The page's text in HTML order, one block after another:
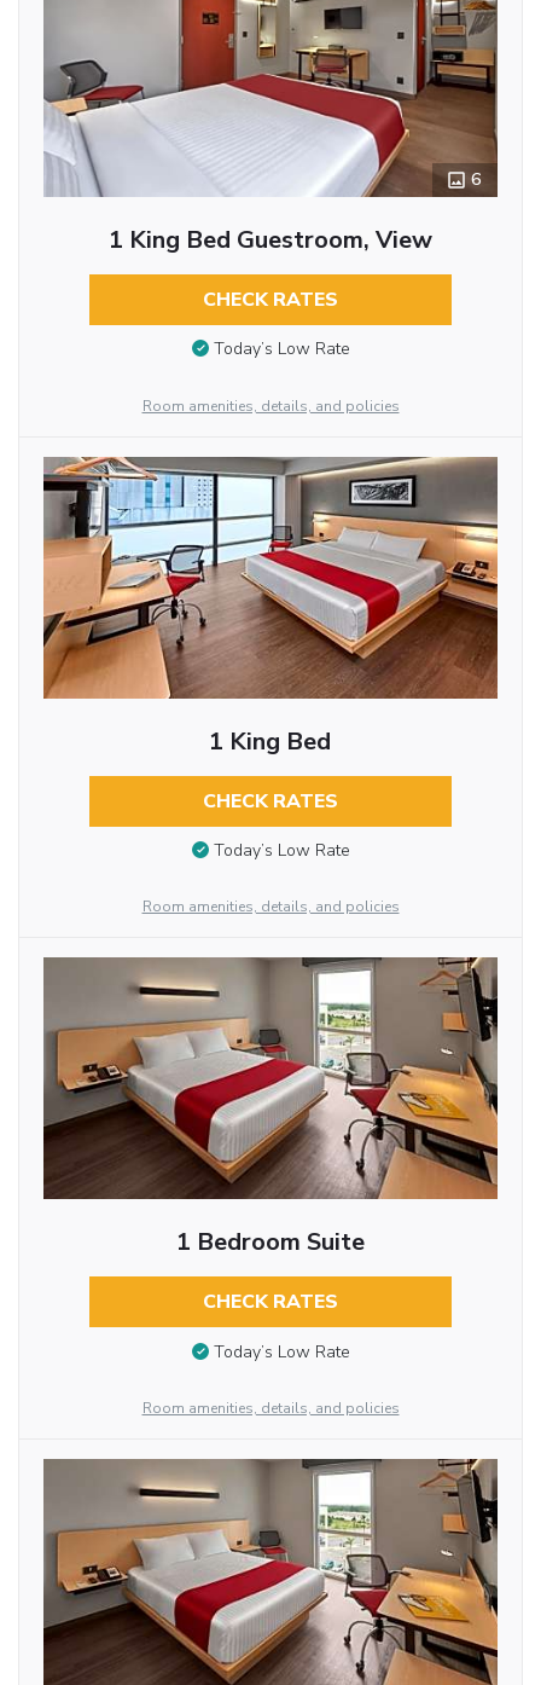
6
1 King Bed Guestroom, View
CHECK RATES
Today’s Low Rate
Room amenities, details, and policies
1 King Bed
CHECK RATES
Today’s Low Rate
Room amenities, details, and policies
1 Bedroom Suite
CHECK RATES
Today’s Low Rate
Room amenities, details, and policies